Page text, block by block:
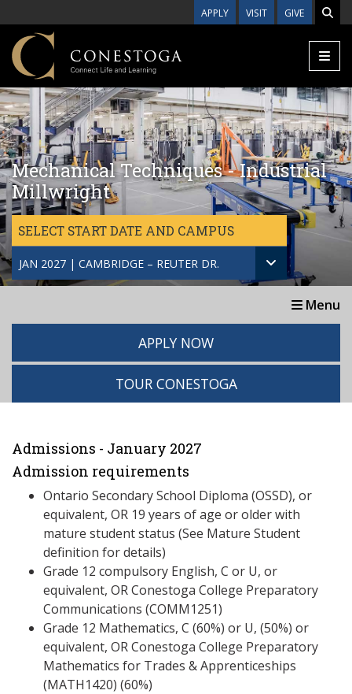
APPLY VISIT GIVE
Mechanical Techniques - Industrial
Millwright
SELECT START DATE AND CAMPUS
JAN 2027 | CAMBRIDGE – REUTER DR.
Menu
APPLY NOW
TOUR CONESTOGA
Admissions - January 2027
Admission requirements
Ontario Secondary School Diploma (OSSD), or
equivalent, OR 19 years of age or older with
mature student status (See Mature Student
definition for details)
Grade 12 compulsory English, C or U, or
equivalent, OR Conestoga College Preparatory
Communications (COMM1251)
Grade 12 Mathematics, C (60%) or U, (50%) or
equivalent, OR Conestoga College Preparatory
Mathematics for Trades & Apprenticeships
(MATH1420) (60%)